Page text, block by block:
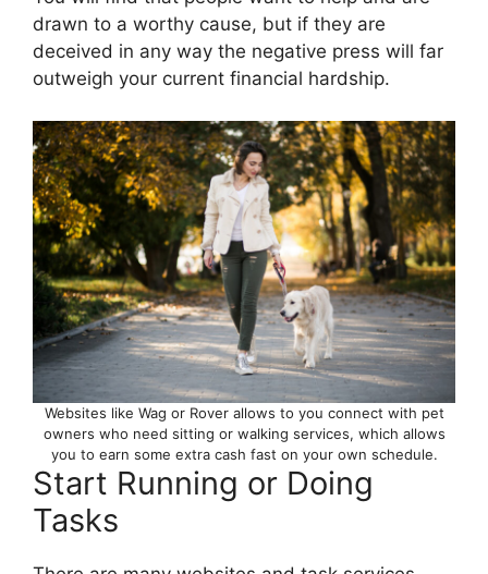
drawn to a worthy cause, but if they are
deceived in any way the negative press will far
outweigh your current financial hardship.
Websites like Wag or Rover allows to you connect with pet
owners who need sitting or walking services, which allows
you to earn some extra cash fast on your own schedule.
Start Running or Doing
Tasks